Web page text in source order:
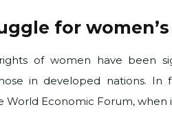
for
of women have been
in developed nations. In
World Economic Forum, when